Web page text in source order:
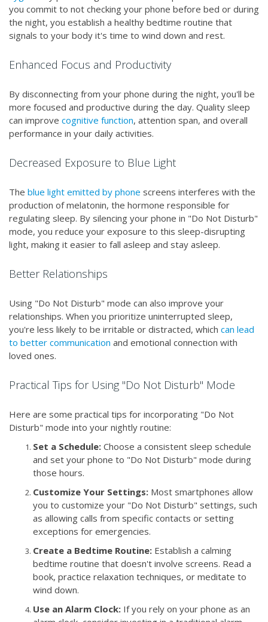
you commit to not checking your phone before bed or during
the night, you establish a healthy bedtime routine that
signals to your body it's time to wind down and rest.
Enhanced Focus and Productivity
By disconnecting from your phone during the night, you'll be
more focused and productive during the day. Quality sleep
can improve cognitive function, attention span, and overall
performance in your daily activities.
Decreased Exposure to Blue Light
The blue light emitted by phone screens interferes with the
production of melatonin, the hormone responsible for
regulating sleep. By silencing your phone in "Do Not Disturb"
mode, you reduce your exposure to this sleep-disrupting
light, making it easier to fall asleep and stay asleep.
Better Relationships
Using "Do Not Disturb" mode can also improve your
relationships. When you prioritize uninterrupted sleep,
you're less likely to be irritable or distracted, which can lead
to better communication and emotional connection with
loved ones.
Practical Tips for Using "Do Not Disturb" Mode
Here are some practical tips for incorporating "Do Not
Disturb" mode into your nightly routine:
Set a Schedule: Choose a consistent sleep schedule
and set your phone to "Do Not Disturb" mode during
those hours.
Customize Your Settings: Most smartphones allow
you to customize your "Do Not Disturb" settings, such
as allowing calls from specific contacts or setting
exceptions for emergencies.
Create a Bedtime Routine: Establish a calming
bedtime routine that doesn't involve screens. Read a
book, practice relaxation techniques, or meditate to
wind down.
Use an Alarm Clock: If you rely on your phone as an